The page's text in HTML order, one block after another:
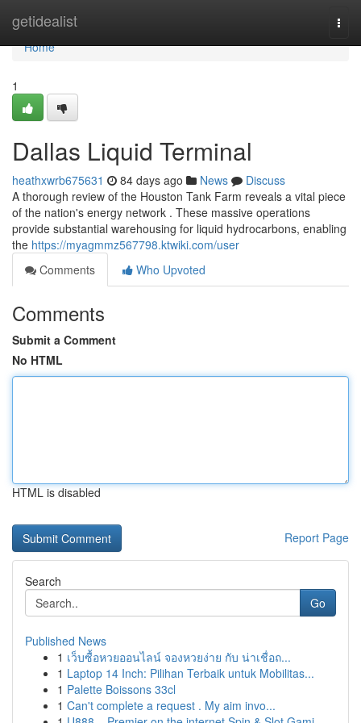
getidealist
Home
Home
1
Dallas Liquid Terminal
heathxwrb675631 84 days ago News
Discuss
A thorough review of the Houston Tank Farm reveals a vital piece
of the nation's energy network . These massive operations
provide substantial warehousing for liquid hydrocarbons, enabling
the https://myagmmz567798.ktwiki.com/user
Comments
Who Upvoted
Comments
Submit a Comment
No HTML
HTML is disabled
Report Page
Search
Go
Published News
1 เว็บซื้อหวยออนไลน์ จองหวยง่าย กับ น่าเชื่อถ...
1 Laptop 14 Inch: Pilihan Terbaik untuk Mobilitas...
1 Palette Boissons 33cl
1 Can't complete a request . My aim invo...